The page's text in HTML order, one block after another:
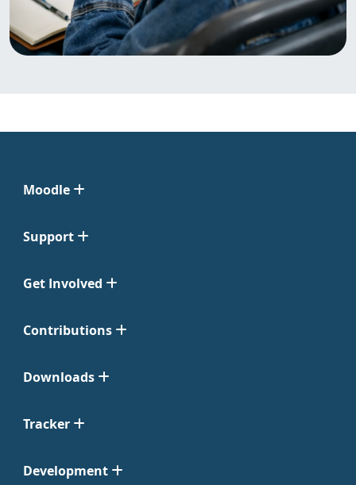
Moodle
Support
Get Involved
Contributions
Downloads
Tracker
Development